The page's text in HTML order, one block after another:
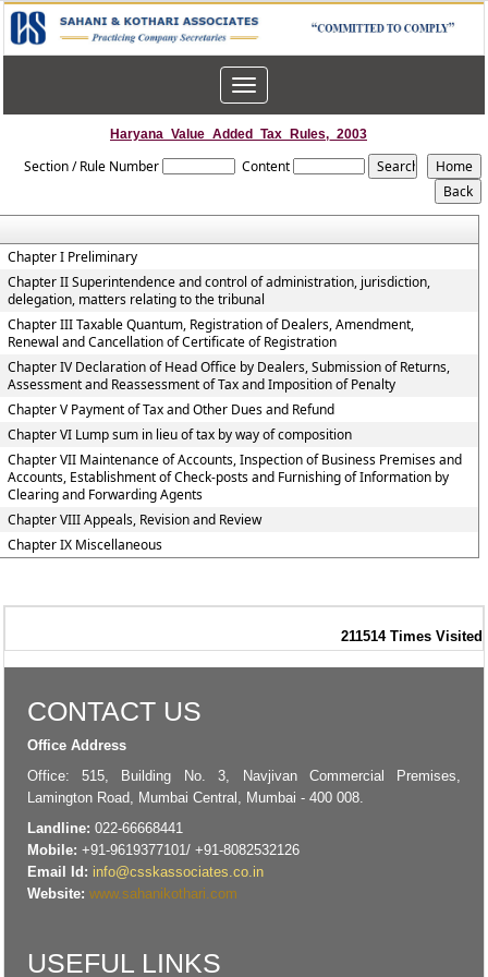
Toggle
navigation
Haryana_Value_Added_Tax_Rules,_2003
Section / Rule Number Content
Chapter I Preliminary
Chapter II Superintendence and control of administration, jurisdiction,
delegation, matters relating to the tribunal
Chapter III Taxable Quantum, Registration of Dealers, Amendment,
Renewal and Cancellation of Certificate of Registration
Chapter IV Declaration of Head Office by Dealers, Submission of Returns,
Assessment and Reassessment of Tax and Imposition of Penalty
Chapter V Payment of Tax and Other Dues and Refund
Chapter VI Lump sum in lieu of tax by way of composition
Chapter VII Maintenance of Accounts, Inspection of Business Premises and
Accounts, Establishment of Check-posts and Furnishing of Information by
Clearing and Forwarding Agents
Chapter VIII Appeals, Revision and Review
Chapter IX Miscellaneous
211514 Times Visited
CONTACT US
Office Address
Office: 515, Building No. 3, Navjivan Commercial Premises,
Lamington Road, Mumbai Central, Mumbai - 400 008.
Landline: 022-66668441
Mobile: +91-9619377101/ +91-8082532126
Email Id: info@csskassociates.co.in
Website: www.sahanikothari.com
USEFUL LINKS